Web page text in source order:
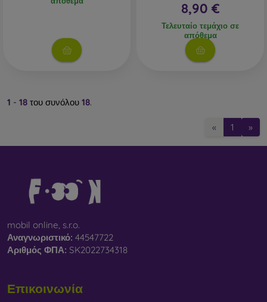
8,90 €
Τελευταίο τεμάχιο σε
απόθεμα
1 - 18 του συνόλου 18.
« 1 »
mobil online, s.r.o.
Αναγνωριστικό: 44547722
Αριθμός ΦΠΑ: SK2022734318
Επικοινωνία